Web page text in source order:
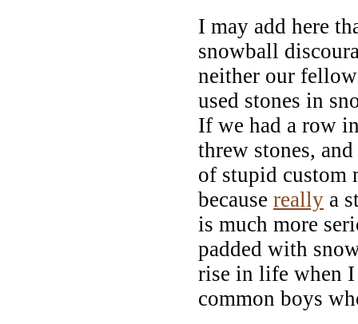
I may add here
snowball
neither our
used stones in
If we had a row
threw stones,
of stupid custom
because really a
is much more
padded with
rise in life when
common boys